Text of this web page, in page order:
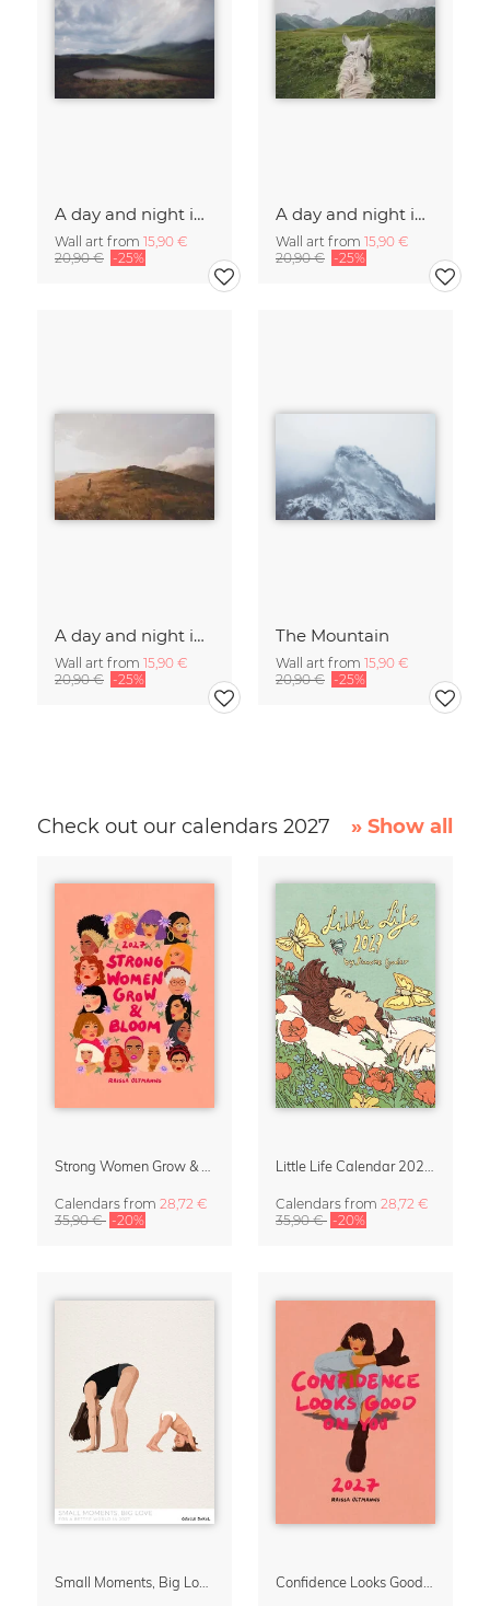
A day and night in the Caucasus
Wall art from 15,90 €
20,90 € -25%
A day and night in the Caucasus
Wall art from 15,90 €
20,90 € -25%
A day and night in the Caucasus
Wall art from 15,90 €
20,90 € -25%
The Mountain
Wall art from 15,90 €
20,90 € -25%
Check out our calendars 2027 » Show all
Calendars from 28,72 €
35,90 € -20%
Calendars from 28,72 €
35,90 € -20%